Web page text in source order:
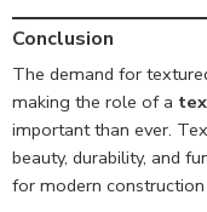
Conclusion
The demand for
making the role of a
important than ever.
beauty, durability, and
for modern